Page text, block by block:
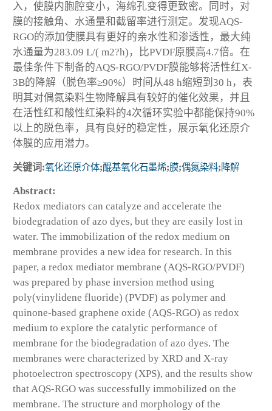
入，使膜内胞腔变小，海绵孔变得更致密。同时，对
膜的接触角、水通量和截留率进行测定。发现AQS-
RGO的添加使膜具有更好的亲水性和渗透性，最大纯
水通量为283.09 L/( m2?h)，比PVDF原膜高4.7倍。在
最佳条件下制备的AQS-RGO/PVDF膜能够将活性红X-
3B的降解（脱色率≥90%）时间从48 h缩短到30 h，表
明其对偶氮染料生物降解具有较好的催化效果，并且
在活性红和酸性红染料的4次循环实验中都能保持90%
以上的脱色率，具有良好的稳定性，展示氧化还原介
体膜的应用潜力。
关键词:氧化还原介体;醌基氧化石墨烯;膜;偶氮染料;降解
Abstract:
Redox mediators can catalyze and accelerate the
biodegradation of azo dyes, but they are easily lost in
water. The immobilization of the redox medium on
membrane provides a new idea for research. In this
paper, a redox mediator membrane (AQS-RGO/PVDF)
was prepared by phase inversion method using
poly(vinylidene fluoride) (PVDF) as polymer and
quinone-based graphene oxide (AQS-RGO) as redox
medium to explore the catalytic performance of
membrane for the biodegradation of azo dyes. The
membranes were characterized by XRD and X-ray
photoelectron spectroscopy (XPS), and the results show
that AQS-RGO was successfully immobilized on the
membrane. The structure and morphology of the